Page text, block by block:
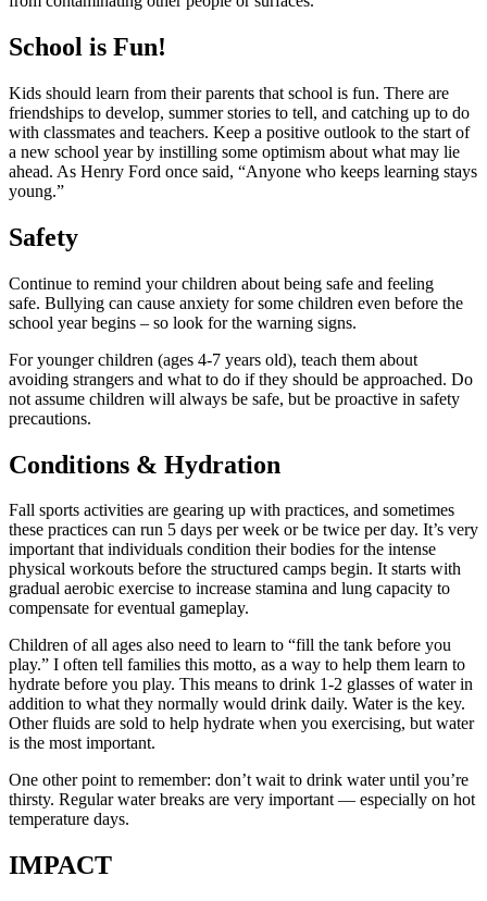
School is Fun!
Kids should learn from their parents that school is fun. There are
friendships to develop, summer stories to tell, and catching up to do
with classmates and teachers. Keep a positive outlook to the start of
a new school year by instilling some optimism about what may lie
ahead. As Henry Ford once said, “Anyone who keeps learning stays
young.”
Safety
Continue to remind your children about being safe and feeling
safe. Bullying can cause anxiety for some children even before the
school year begins – so look for the warning signs.
For younger children (ages 4-7 years old), teach them about
avoiding strangers and what to do if they should be approached. Do
not assume children will always be safe, but be proactive in safety
precautions.
Conditions & Hydration
Fall sports activities are gearing up with practices, and sometimes
these practices can run 5 days per week or be twice per day. It’s very
important that individuals condition their bodies for the intense
physical workouts before the structured camps begin. It starts with
gradual aerobic exercise to increase stamina and lung capacity to
compensate for eventual gameplay.
Children of all ages also need to learn to “fill the tank before you
play.” I often tell families this motto, as a way to help them learn to
hydrate before you play. This means to drink 1-2 glasses of water in
addition to what they normally would drink daily. Water is the key.
Other fluids are sold to help hydrate when you exercising, but water
is the most important.
One other point to remember: don’t wait to drink water until you’re
thirsty. Regular water breaks are very important — especially on hot
temperature days.
IMPACT